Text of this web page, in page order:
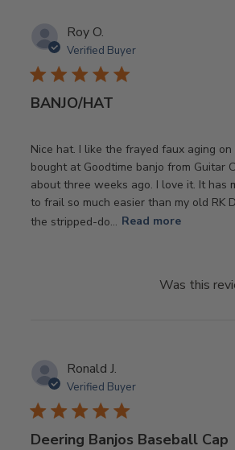
Roy O.
Verified Buyer
BANJO/HAT
Nice hat. I like the frayed faux aging
bought at Goodtime banjo from Guitar
about three weeks ago. I love it. It has
to frail so much easier than my old RK
the stripped-do... Read more
Was this
Ronald J.
Verified Buyer
Deering Banjos Baseball Cap